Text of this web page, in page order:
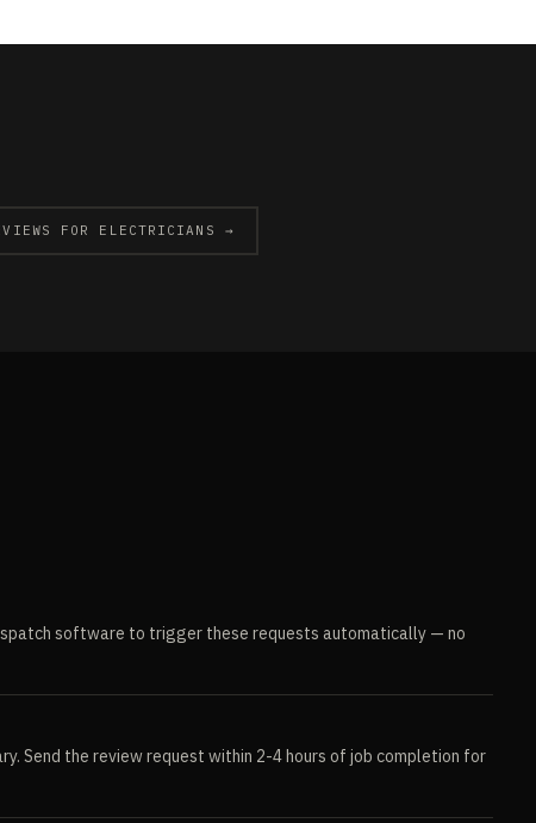
FOR ELECTRICIANS →
software to trigger these requests automatically — no
Send the review request within 2-4 hours of job completion for